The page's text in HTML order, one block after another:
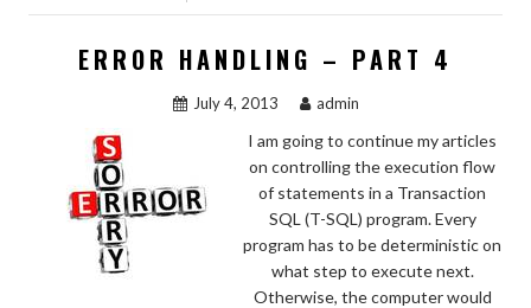
ERROR HANDLING – PART 4
July 4, 2013 admin
I am going to continue my articles
on controlling the execution flow
of statements in a Transaction
SQL (T-SQL) program. Every
program has to be deterministic on
what step to execute next.
Otherwise, the computer would